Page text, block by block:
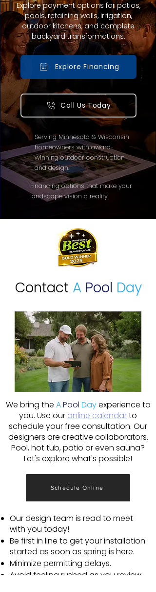
Explore payment options for patios,
pools, retaining walls, irrigation,
outdoor kitchens, and complete
backyard transformations.
Explore Financing
Call Us Today
Serving Minnesota & Wisconsin
homeowners with award-
winning outdoor construction
and design.
Financing options that make your
landscape vision a reality.
Contact A Pool Day
We bring the APool Dayexperience to
you. Use our online calendarto
schedule your free consultation. Our
designers are creative collaborators.
Pool, hot tub, patio or even sauna?
Let's explore what's possible!
Schedule Online
Our design team is read to meet
with you today!
Be first in line to get your installation
started as soon as spring is here.
Minimize permitting delays.
Avoid feeling rushed as you review